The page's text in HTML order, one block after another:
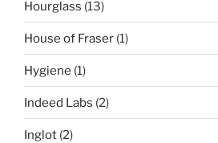
Hourglass (13)
House of Fraser (1)
Hygiene (1)
Indeed Labs (2)
Inglot (2)